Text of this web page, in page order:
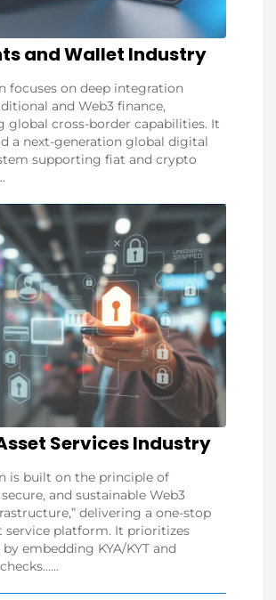
and Wallet Industry
focuses on deep integration
and Web3 finance,
global cross-border capabilities. It
a next-generation global digital
supporting fiat and crypto
Services Industry
is built on the principle of
and sustainable Web3
delivering a one-stop
service platform. It prioritizes
embedding KYA/KYT and